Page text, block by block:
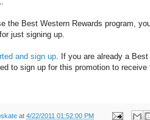
the Best Western Rewards program,
just signing up.
and sign up. If you are already a
to sign up for this promotion to
at 4/22/2011 01:52:00 PM